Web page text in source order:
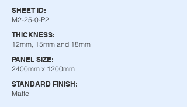
SHEET ID:
M2-25-0-P2
THICKNESS:
12mm, 15mm and 18mm
PANEL SIZE:
2400mm x 1200mm
STANDARD FINISH:
Matte